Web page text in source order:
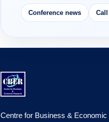
Conference news
Centre for Business &